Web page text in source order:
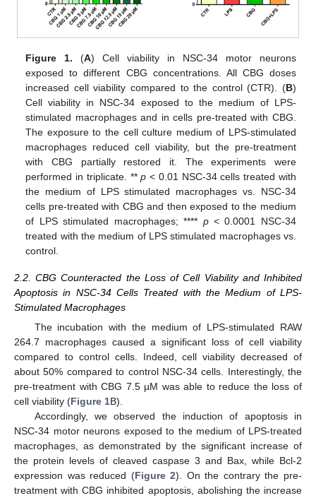
Figure 1. (A) Cell viability in NSC-34 motor neurons
exposed to different CBG concentrations. All CBG doses
increased cell viability compared to the control (CTR). (B)
Cell viability in NSC-34 exposed to the medium of LPS-
stimulated macrophages and in cells pre-treated with CBG.
The exposure to the cell culture medium of LPS-stimulated
macrophages reduced cell viability, but the pre-treatment
with CBG partially restored it. The experiments were
performed in triplicate. **p < 0.01 NSC-34 cells treated with
the medium of LPS stimulated macrophages vs. NSC-34
cells pre-treated with CBG and then exposed to the medium
of LPS stimulated macrophages; **** p< 0.0001 NSC-34
treated with the medium of LPS stimulated macrophages vs.
control.
2.2. CBG Counteracted the Loss of Cell Viability and Inhibited
Apoptosis in NSC-34 Cells Treated with the Medium of LPS-
Stimulated Macrophages
The incubation with the medium of LPS-stimulated RAW
264.7 macrophages caused a significant loss of cell viability
compared to control cells. Indeed, cell viability decreased of
about 50% compared to control NSC-34 cells. Interestingly, the
pre-treatment with CBG 7.5 µM was able to reduce the loss of
cell viability (Figure 1B).
Accordingly, we observed the induction of apoptosis in
NSC-34 motor neurons exposed to the medium of LPS-treated
macrophages, as demonstrated by the significant increase of
the protein levels of cleaved caspase 3 and Bax, while Bcl-2
expression was reduced (Figure 2). On the contrary the pre-
treatment with CBG inhibited apoptosis, abolishing the increase